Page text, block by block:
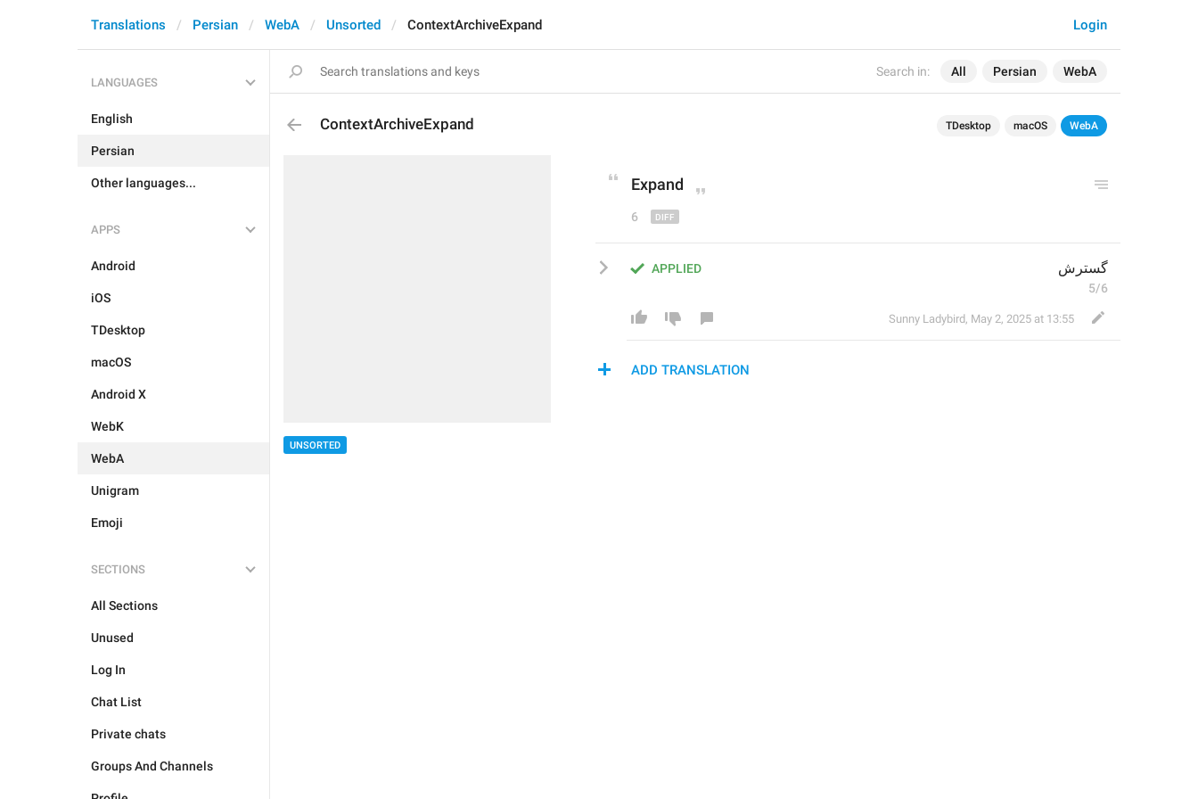
Search in: All Persian WebA
Login
Translations Persian WebA Unsorted ContextArchiveExpand
LANGUAGES
English
Persian
Other languages...
APPS
Android
iOS
TDesktop
macOS
Android X
WebK
WebA
Unigram
Emoji
SECTIONS
All Sections
Unused
Log In
Chat List
Private chats
Groups And Channels
ContextArchiveExpand TDesktop macOS WebA
UNSORTED
Expand
6
APPLIED گسترش
5/6
Sunny Ladybird, May 2, 2025 at 13:55
ADD TRANSLATION